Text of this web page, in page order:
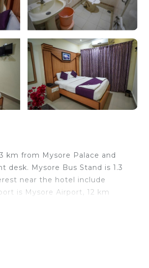
km from Mysore Palace and
desk. Mysore Bus Stand is 1.3
near the hotel include
is Mysore Airport, 12 km
This is a 2 star rated